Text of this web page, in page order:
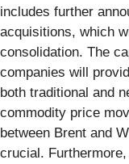
includes further
acquisitions, which
consolidation. The
companies will
both traditional and
commodity price
between Brent and
crucial.